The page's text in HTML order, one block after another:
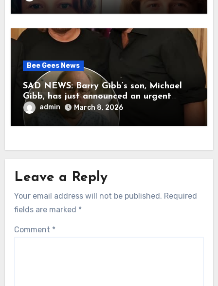
her father’s death.
Bee Gees News
SAD NEWS: Barry Gibb’s son, Michael
Gibb, has just announced an urgent
update to his followers that Barry Gibb
is currently…
admin March 8, 2026
Leave a Reply
Your email address will not be published. Required
fields are marked *
Comment *